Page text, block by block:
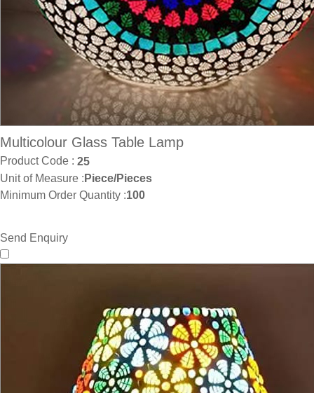
Multicolour Glass Table Lamp
Product Code : 25
Unit of Measure : Piece/Pieces
Minimum Order Quantity :100
Send Enquiry